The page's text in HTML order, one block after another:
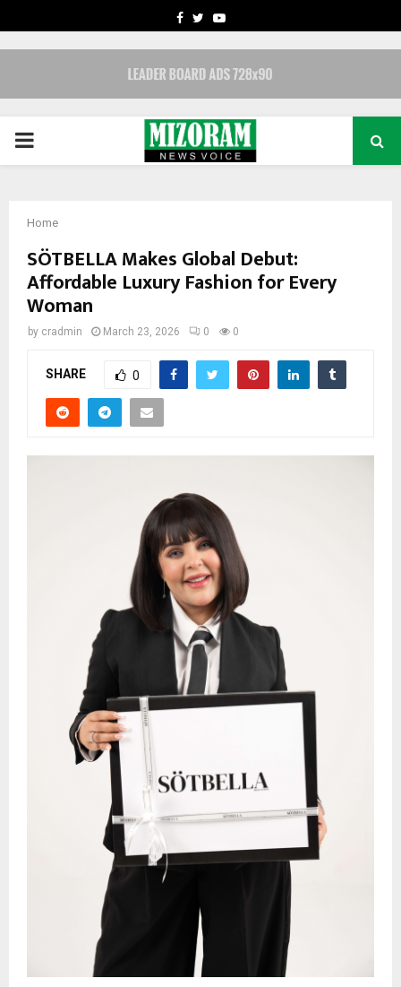
FACEBOOK
TWITTERYOUTUBE
PRIMARY
Home
SÖTBELLA Makes Global Debut:
Affordable Luxury Fashion for Every
Woman
by cradmin March 23, 2026 0 0
SHARE 0